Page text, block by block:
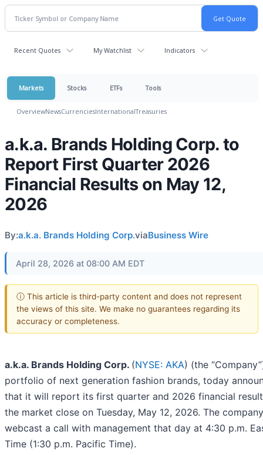
Recent Quotes My Watchlist Indicators
Markets Stocks ETFs Tools
OverviewNewsCurrenciesInternationalTreasuries
a.k.a. Brands Holding Corp. to
Report First Quarter 2026
Financial Results on May 12,
2026
By:a.k.a. Brands Holding Corp.viaBusiness Wire
April 28, 2026 at 08:00 AM EDT
ⓘ This article is third-party content and does not represent
the views of this site. We make no guarantees regarding its
accuracy or completeness.
a.k.a. Brands Holding Corp. (NYSE: AKA) (the
portfolio of next generation fashion brands, today
that it will report its first quarter and 2026 financial
the market close on Tuesday, May 12, 2026. The
webcast a call with management that day at 4:30 p.m.
Time (1:30 p.m. Pacific Time).